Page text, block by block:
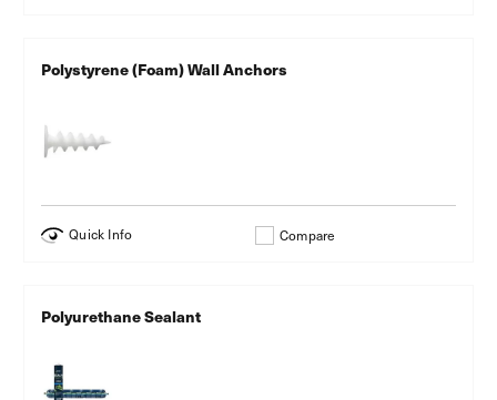
Polystyrene (Foam) Wall Anchors
Quick Info Compare
Polyurethane Sealant